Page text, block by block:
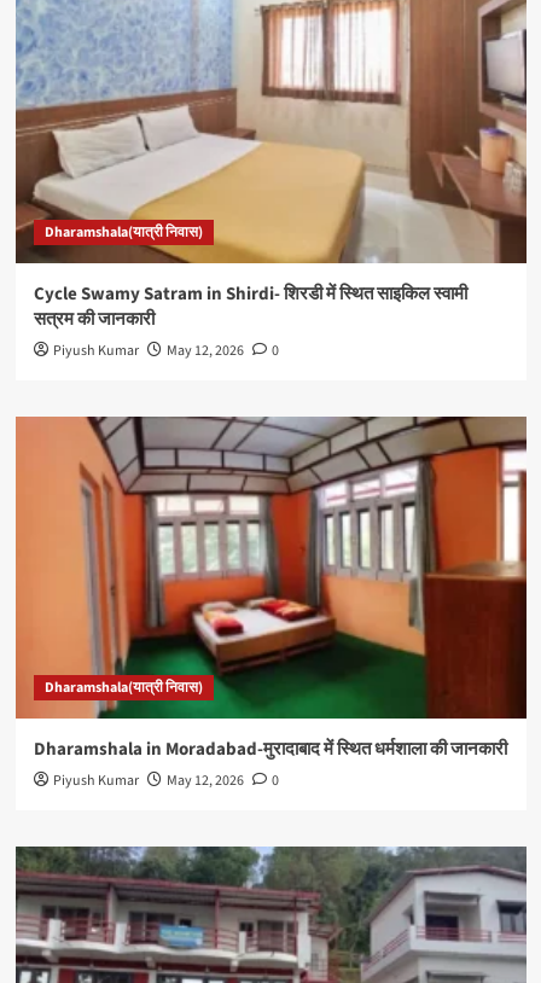
Dharamshala(यात्री निवास)
Cycle Swamy Satram in Shirdi- शिरडी में स्थित साइकिल स्वामी
सत्रम की जानकारी
Piyush Kumar May 12, 2026 0
Dharamshala(यात्री निवास)
Dharamshala in Moradabad-मुरादाबाद में स्थित धर्मशाला की जानकारी
Piyush Kumar May 12, 2026 0